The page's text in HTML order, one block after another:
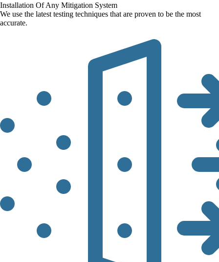
Installation Of Any Mitigation System
We use the latest testing techniques that are proven to be the most
accurate.